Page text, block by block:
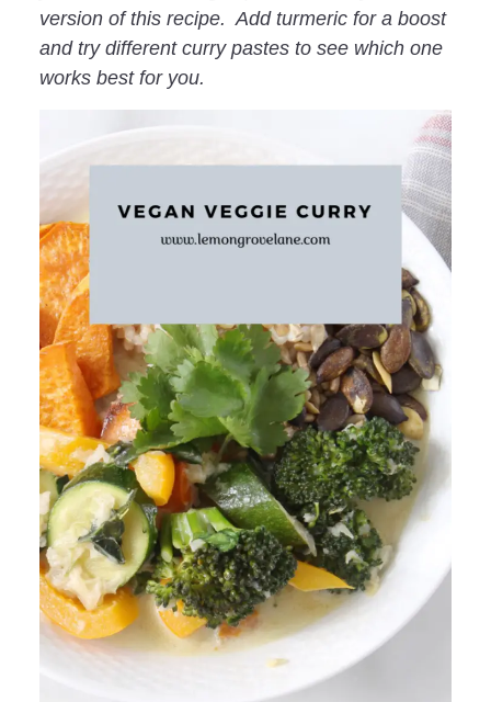
version of this recipe. Add turmeric for a boost
and try different curry pastes to see which one
works best for you.